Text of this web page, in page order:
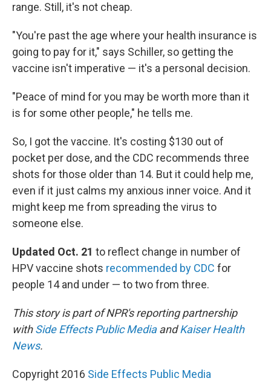
range. Still, it's not cheap.
"You're past the age where your health insurance is
going to pay for it," says Schiller, so getting the
vaccine isn't imperative — it's a personal decision.
"Peace of mind for you may be worth more than it
is for some other people," he tells me.
So, I got the vaccine. It's costing $130 out of
pocket per dose, and the CDC recommends three
shots for those older than 14. But it could help me,
even if it just calms my anxious inner voice. And it
might keep me from spreading the virus to
someone else.
Updated Oct. 21 to reflect change in number of
HPV vaccine shots recommended by CDC for
people 14 and under — to two from three.
This story is part of NPR's reporting partnership
withSide Effects Public MediaandKaiser Health
News.
Copyright 2016 Side Effects Public Media